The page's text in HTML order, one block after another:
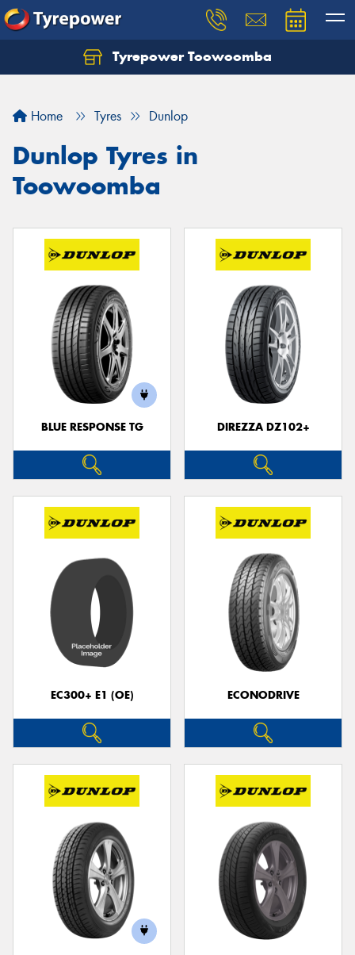
Tyrepower Toowoomba
Home Tyres Dunlop
Dunlop Tyres in
Toowoomba
BLUE RESPONSE TG DIREZZA DZ102+
EC300+ E1 (OE) ECONODRIVE
Let us know what you need, and our team will
Your details